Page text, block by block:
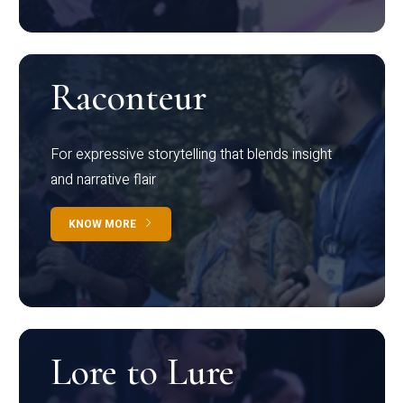
Raconteur
For expressive storytelling that blends insight
and narrative flair
KNOW MORE
Lore to Lure